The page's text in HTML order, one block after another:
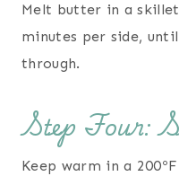
Melt butter in a
minutes per side,
through.
Step Four:
Keep warm in a